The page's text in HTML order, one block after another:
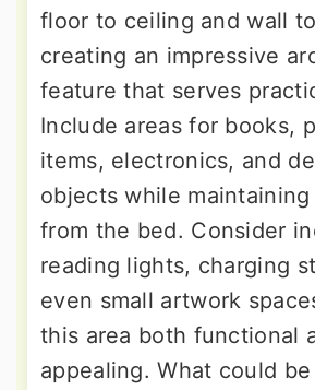
floor to ceiling and wall
creating an impressive
feature that serves
Include areas for books,
items, electronics, and
objects while
from the bed. Consider
reading lights, charging
even small artwork
this area both functional
appealing. What could be